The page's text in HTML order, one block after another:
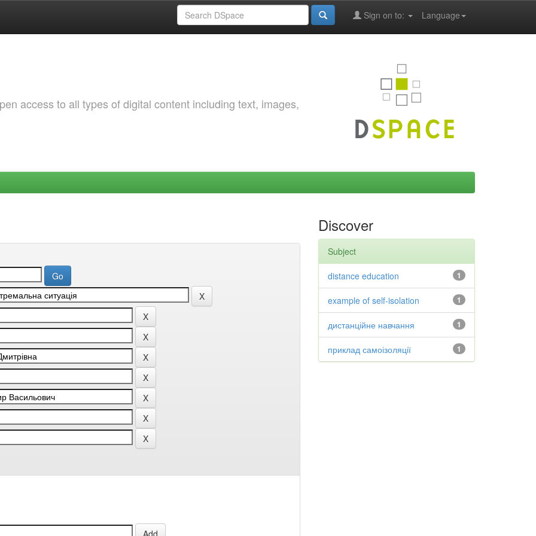
Language
Sign on to:
access to all types of digital content including text, images,
Discover
Subject
1
distance education
1
example of self-isolation
1
дистанційне навчання
1
приклад самоізоляції